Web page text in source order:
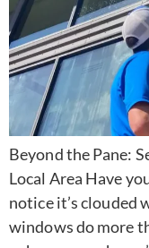
Beyond the Pane:
Local Area Have
notice it’s clouded
windows do more